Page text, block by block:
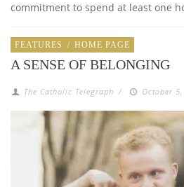
commitment to spend at least one
FEATURES / HOME PAGE
A SENSE OF BELONGING
The Catholic Telegraph / October